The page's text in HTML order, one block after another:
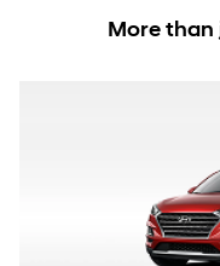
More than